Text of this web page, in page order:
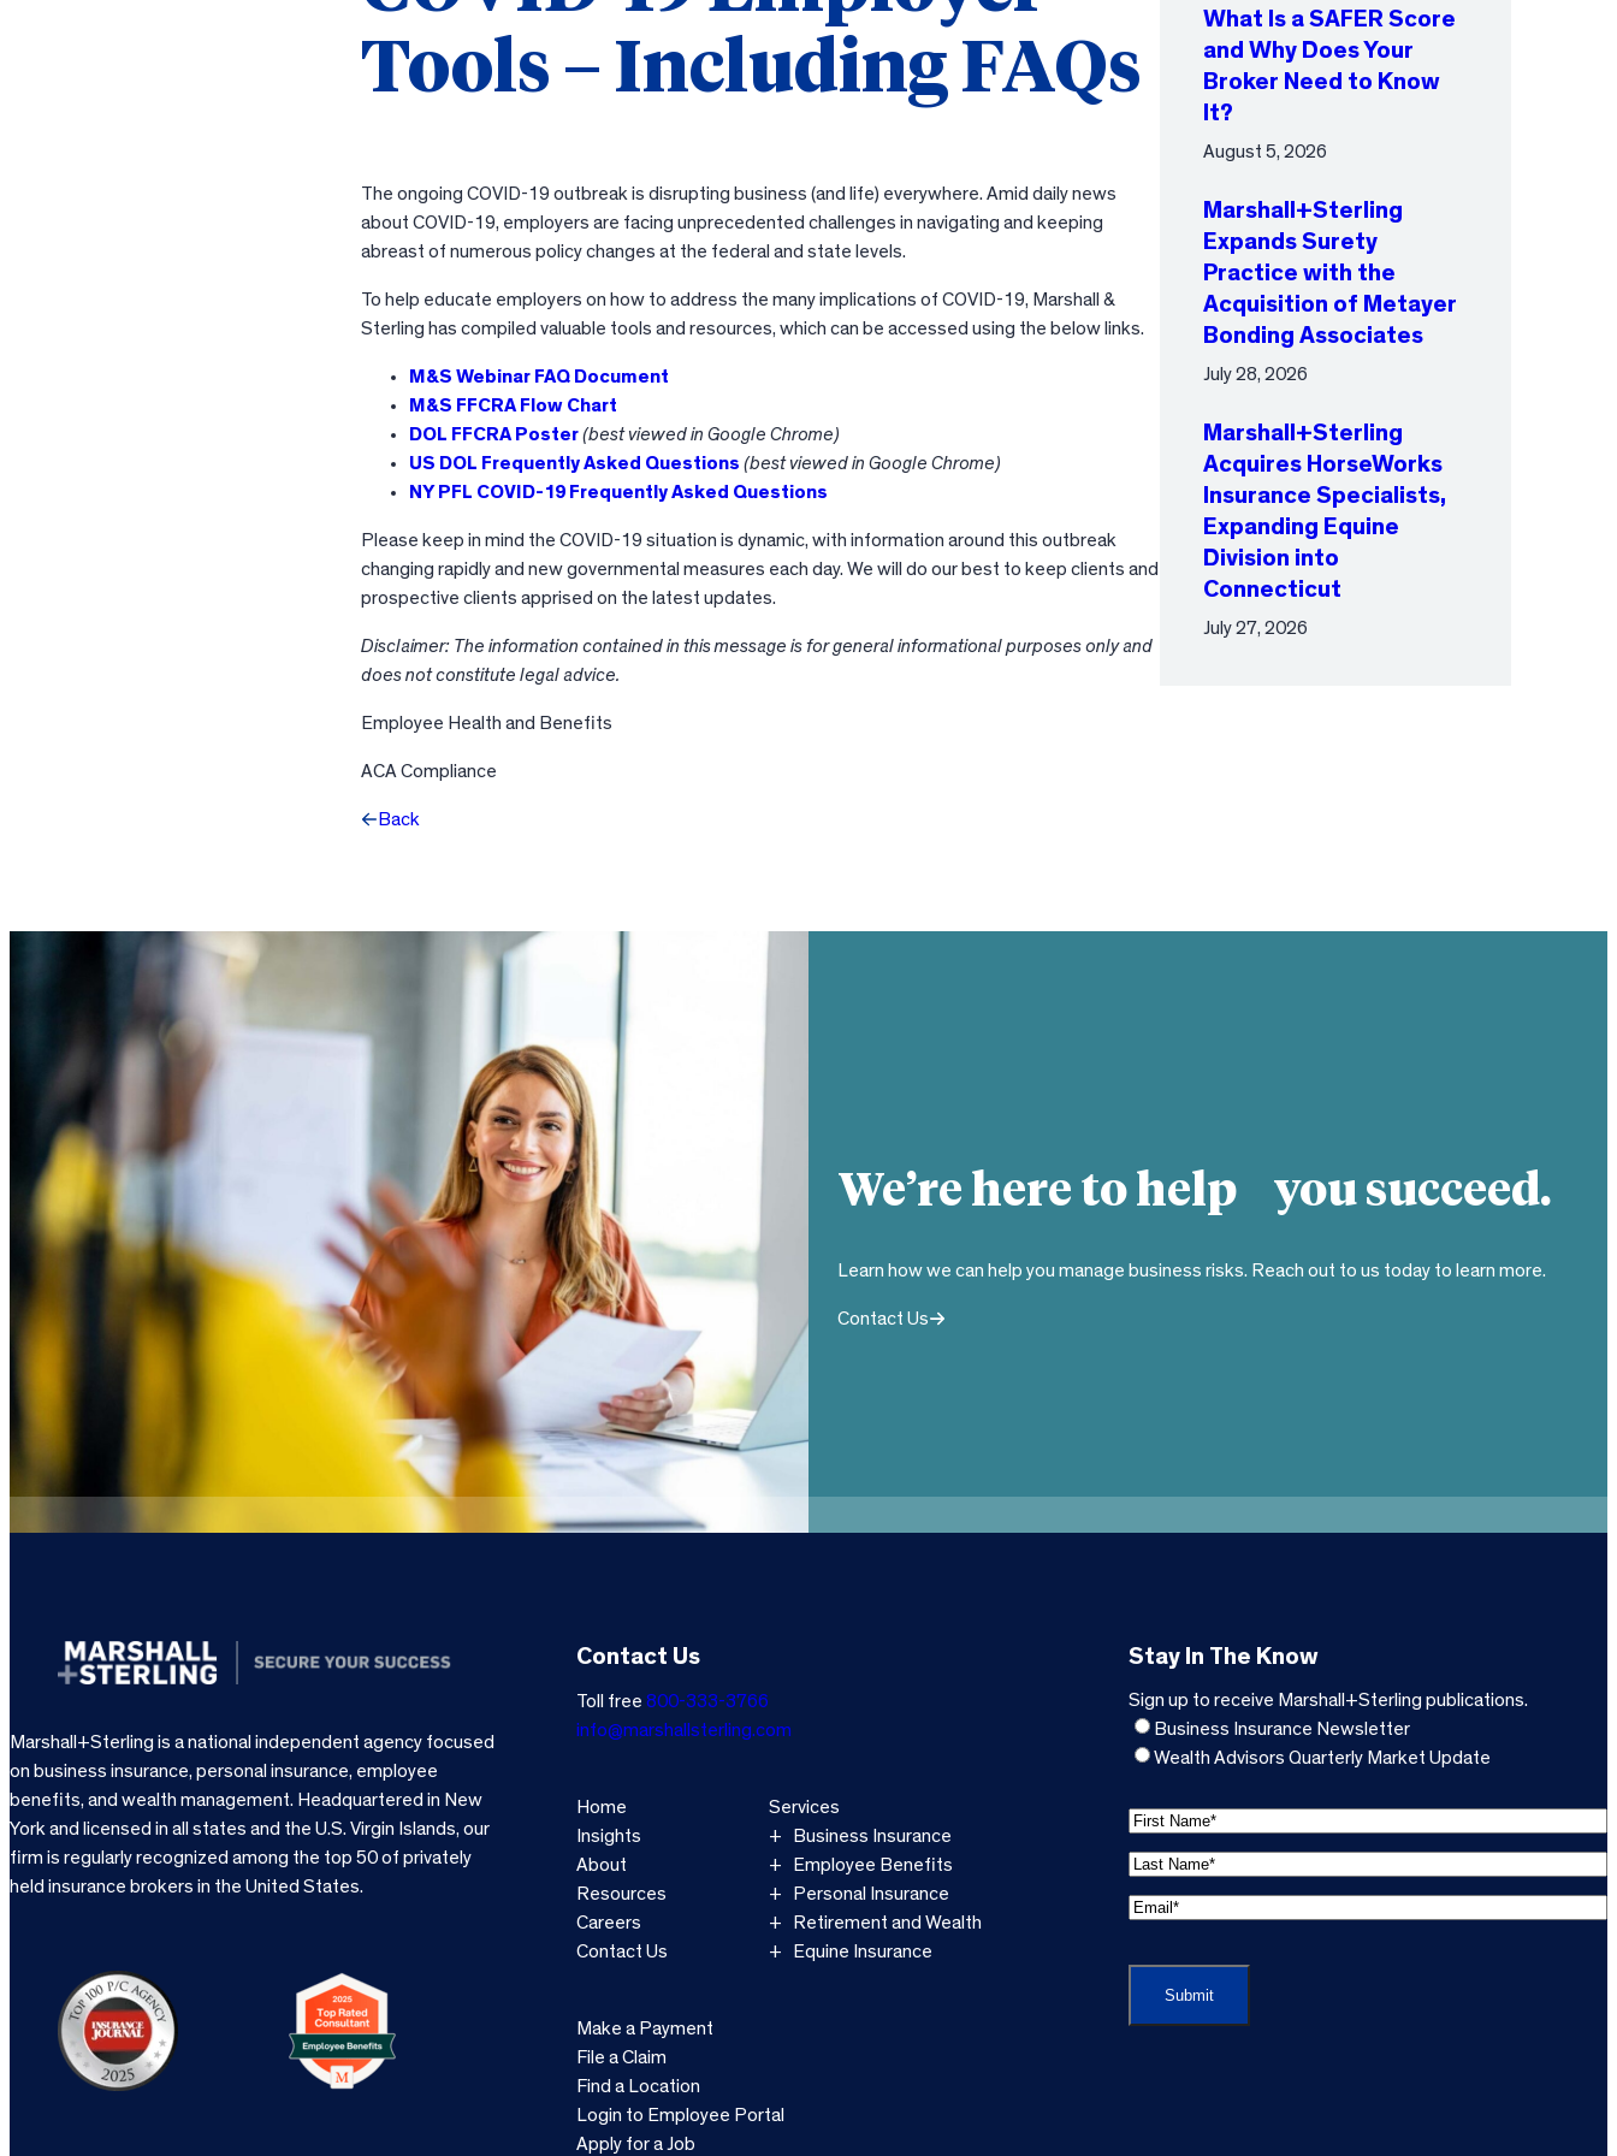
Tools – Including FAQs
The ongoing COVID-19 outbreak is disrupting business (and life) everywhere. Amid daily news
about COVID-19, employers are facing unprecedented challenges in navigating and keeping
abreast of numerous policy changes at the federal and state levels.
To help educate employers on how to address the many implications of COVID-19, Marshall &
Sterling has compiled valuable tools and resources, which can be accessed using the below links.
M&S Webinar FAQ Document
M&S FFCRA Flow Chart
DOL FFCRA Poster(best viewed in Google Chrome)
US DOL Frequently Asked Questions (best viewed in Google Chrome)
NY PFL COVID-19 Frequently Asked Questions
Please keep in mind the COVID-19 situation is dynamic, with information around this outbreak
changing rapidly and new governmental measures each day. We will do our best to keep clients and
prospective clients apprised on the latest updates.
Disclaimer: The information contained in this message is for general informational purposes only and
does not constitute legal advice.
Employee Health and Benefits
ACA Compliance
Back
What Is a SAFER Score
and Why Does Your
Broker Need to Know
It?
August 5, 2026
Marshall+Sterling
Expands Surety
Practice with the
Acquisition of Metayer
Bonding Associates
July 28, 2026
Marshall+Sterling
Acquires HorseWorks
Insurance Specialists,
Expanding Equine
Division into
Connecticut
July 27, 2026
We’re here to help you succeed.
Learn how we can help you manage business risks. Reach out to us today to learn more.
Contact Us
Marshall+Sterling is a national independent agency focused
on business insurance, personal insurance, employee
benefits, and wealth management. Headquartered in New
York and licensed in all states and the U.S. Virgin Islands, our
firm is regularly recognized among the top 50 of privately
held insurance brokers in the United States.
Contact Us
Toll free800-333-3766
info@marshallsterling.com
Home
Insights
About
Resources
Careers
Contact Us
Services
Business Insurance
Employee Benefits
Personal Insurance
Retirement and Wealth
Equine Insurance
Make a Payment
File a Claim
Find a Location
Login to Employee Portal
Apply for a Job
Stay In The Know
Sign up to receive Marshall+Sterling publications.
Business Insurance Newsletter
Wealth Advisors Quarterly Market Update
F
i
r
s
N
m
L
a
s
E
a
l